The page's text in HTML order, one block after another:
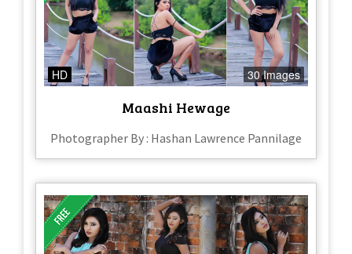
HD 30 Images
Maashi Hewage
Photographer By : Hashan Lawrence Pannilage